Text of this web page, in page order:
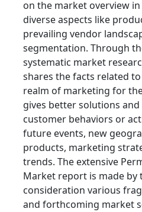
on the market overview
diverse aspects like
prevailing vendor
segmentation. Through
systematic market
shares the facts related
realm of marketing for
gives better solutions
customer behaviors or
future events, new
products, marketing
trends. The extensive
Market report is made by
consideration various
and forthcoming market